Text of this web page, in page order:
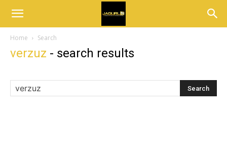
Home Search
verzuz - search results